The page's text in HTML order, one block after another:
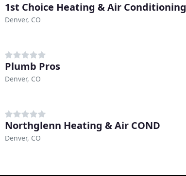
1st Choice Heating & Air Conditioning
Denver, CO
Plumb Pros
Denver, CO
Northglenn Heating & Air COND
Denver, CO